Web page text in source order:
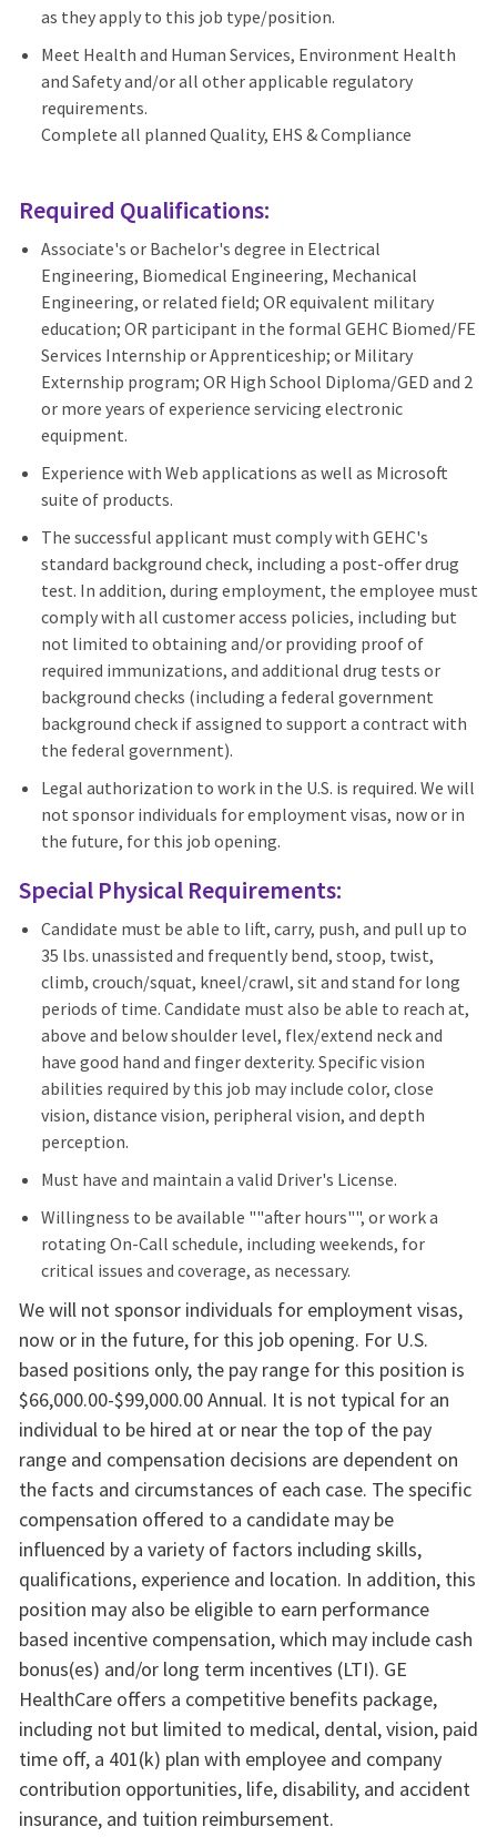
as they apply to this job type/position.
Meet Health and Human Services, Environment Health
and Safety and/or all other applicable regulatory
requirements.
Complete all planned Quality, EHS & Compliance
Required Qualifications:
Associate's or Bachelor's degree in Electrical
Engineering, Biomedical Engineering, Mechanical
Engineering, or related field; OR equivalent military
education; OR participant in the formal GEHC Biomed/FE
Services Internship or Apprenticeship; or Military
Externship program; OR High School Diploma/GED and 2
or more years of experience servicing electronic
equipment.
Experience with Web applications as well as Microsoft
suite of products.
The successful applicant must comply with GEHC's
standard background check, including a post-offer drug
test. In addition, during employment, the employee must
comply with all customer access policies, including but
not limited to obtaining and/or providing proof of
required immunizations, and additional drug tests or
background checks (including a federal government
background check if assigned to support a contract with
the federal government).
Legal authorization to work in the U.S. is required. We will
not sponsor individuals for employment visas, now or in
the future, for this job opening.
Special Physical Requirements:
Candidate must be able to lift, carry, push, and pull up to
35 lbs. unassisted and frequently bend, stoop, twist,
climb, crouch/squat, kneel/crawl, sit and stand for long
periods of time. Candidate must also be able to reach at,
above and below shoulder level, flex/extend neck and
have good hand and finger dexterity. Specific vision
abilities required by this job may include color, close
vision, distance vision, peripheral vision, and depth
perception.
Must have and maintain a valid Driver's License.
Willingness to be available ""after hours"", or work a
rotating On-Call schedule, including weekends, for
critical issues and coverage, as necessary.
We will not sponsor individuals for employment visas,
now or in the future, for this job opening. For U.S.
based positions only, the pay range for this position is
$66,000.00-$99,000.00 Annual. It is not typical for an
individual to be hired at or near the top of the pay
range and compensation decisions are dependent on
the facts and circumstances of each case. The specific
compensation offered to a candidate may be
influenced by a variety of factors including skills,
qualifications, experience and location. In addition, this
position may also be eligible to earn performance
based incentive compensation, which may include cash
bonus(es) and/or long term incentives (LTI). GE
HealthCare offers a competitive benefits package,
including not but limited to medical, dental, vision, paid
time off, a 401(k) plan with employee and company
contribution opportunities, life, disability, and accident
insurance, and tuition reimbursement.